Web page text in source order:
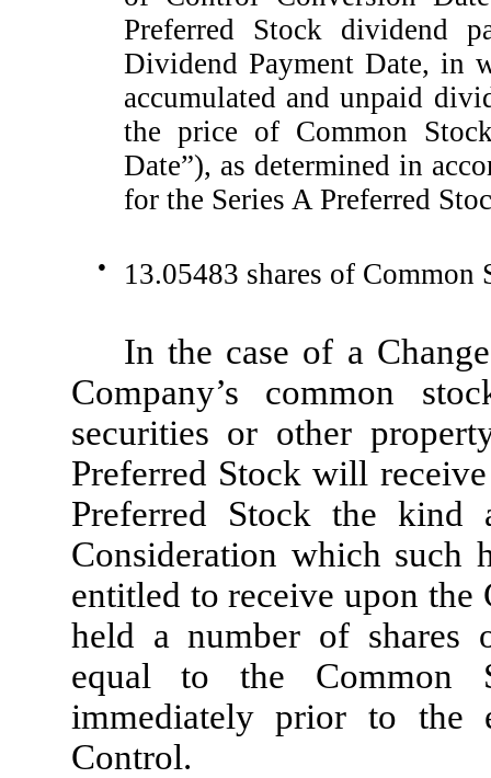
Preferred Stock dividend
Dividend Payment Date, in
accumulated and unpaid
the price of Common
Date”), as determined in
for the Series A Preferred
● 13.05483 shares of
In the case of a
Company’s common
securities or other
Preferred Stock will
Preferred Stock the kind
Consideration which such
entitled to receive upon
held a number of shares
equal to the Common
immediately prior to the
Control.